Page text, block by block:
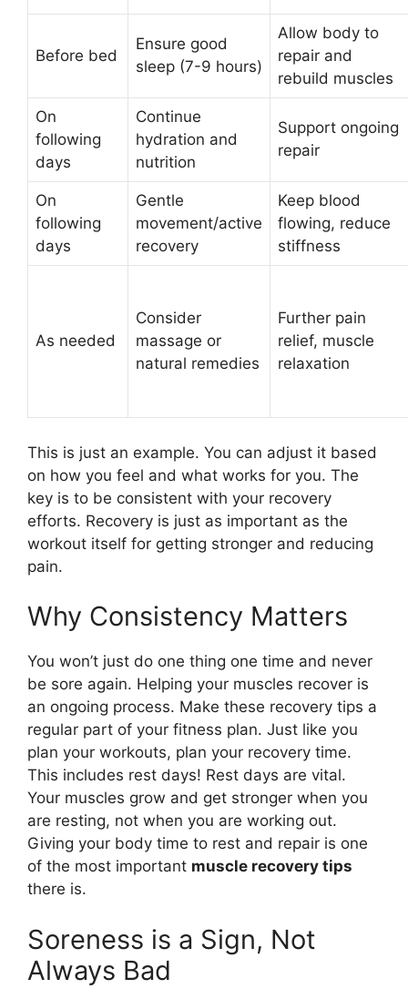
Before bed
Ensure good
sleep (7-9 hours)
Allow body to
repair and
rebuild muscles
On
following
days
Continue
hydration and
nutrition
Support ongoing
repair
On
following
days
Gentle
movement/active
recovery
Keep blood
flowing, reduce
stiffness
As needed
Consider
massage or
natural remedies
Further pain
relief, muscle
relaxation
This is just an example. You can adjust it based
on how you feel and what works for you. The
key is to be consistent with your recovery
efforts. Recovery is just as important as the
workout itself for getting stronger and reducing
pain.
Why Consistency Matters
You won’t just do one thing one time and never
be sore again. Helping your muscles recover is
an ongoing process. Make these recovery tips a
regular part of your fitness plan. Just like you
plan your workouts, plan your recovery time.
This includes rest days! Rest days are vital.
Your muscles grow and get stronger when you
are resting, not when you are working out.
Giving your body time to rest and repair is one
of the most important muscle recovery tips
there is.
Soreness is a Sign, Not
Always Bad